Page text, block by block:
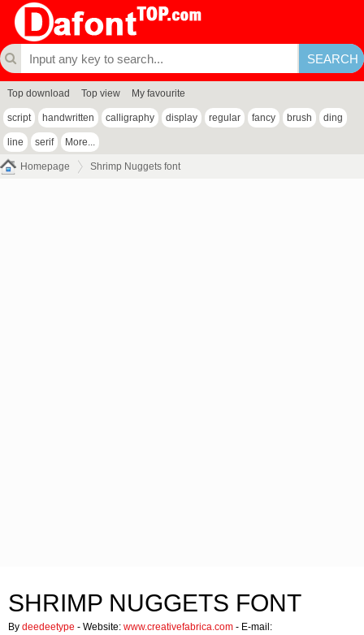
Top download Top view My favourite
script handwritten calligraphy display regular fancy brush ding
line serif More...
Homepage Shrimp Nuggets font
SHRIMP NUGGETS FONT
By deedeetype - Website: www.creativefabrica.com - E-mail: